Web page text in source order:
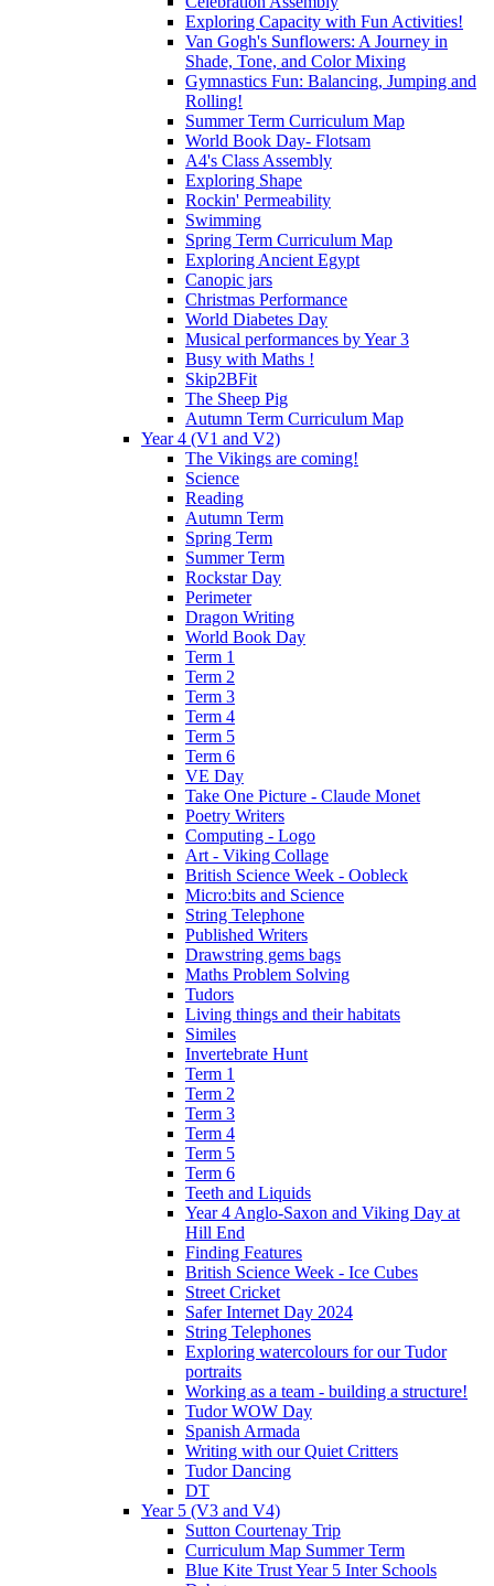
Exploring Capacity with Fun Activities!
Van Gogh's Sunflowers: A Journey in
Shade, Tone, and Color Mixing
Gymnastics Fun: Balancing, Jumping and
Rolling!
Summer Term Curriculum Map
World Book Day- Flotsam
A4's Class Assembly
Exploring Shape
Rockin' Permeability
Swimming
Spring Term Curriculum Map
Exploring Ancient Egypt
Canopic jars
Christmas Performance
World Diabetes Day
Musical performances by Year 3
Busy with Maths !
Skip2BFit
The Sheep Pig
Autumn Term Curriculum Map
Year 4 (V1 and V2)
The Vikings are coming!
Science
Reading
Autumn Term
Spring Term
Summer Term
Rockstar Day
Perimeter
Dragon Writing
World Book Day
Term 1
Term 2
Term 3
Term 4
Term 5
Term 6
VE Day
Take One Picture - Claude Monet
Poetry Writers
Computing - Logo
Art - Viking Collage
British Science Week - Oobleck
Micro:bits and Science
String Telephone
Published Writers
Drawstring gems bags
Maths Problem Solving
Tudors
Living things and their habitats
Similes
Invertebrate Hunt
Term 1
Term 2
Term 3
Term 4
Term 5
Term 6
Teeth and Liquids
Year 4 Anglo-Saxon and Viking Day at
Hill End
Finding Features
British Science Week - Ice Cubes
Street Cricket
Safer Internet Day 2024
String Telephones
Exploring watercolours for our Tudor
portraits
Working as a team - building a structure!
Tudor WOW Day
Spanish Armada
Writing with our Quiet Critters
Tudor Dancing
DT
Year 5 (V3 and V4)
Sutton Courtenay Trip
Curriculum Map Summer Term
Blue Kite Trust Year 5 Inter Schools